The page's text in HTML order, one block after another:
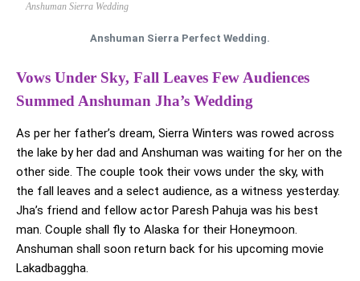
Anshuman Sierra Wedding
Anshuman Sierra Perfect Wedding.
Vows Under Sky, Fall Leaves Few Audiences
Summed Anshuman Jha’s Wedding
As per her father’s dream, Sierra Winters was rowed across
the lake by her dad and Anshuman was waiting for her on the
other side. The couple took their vows under the sky, with
the fall leaves and a select audience, as a witness yesterday.
Jha’s friend and fellow actor Paresh Pahuja was his best
man. Couple shall fly to Alaska for their Honeymoon.
Anshuman shall soon return back for his upcoming movie
Lakadbaggha.